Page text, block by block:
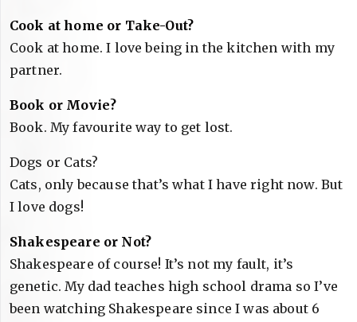
Cook at home or Take-Out?
Cook at home. I love being in the kitchen with my
partner.
Book or Movie?
Book. My favourite way to get lost.
Dogs or Cats?
Cats, only because that’s what I have right now. But
I love dogs!
Shakespeare or Not?
Shakespeare of course! It’s not my fault, it’s
genetic. My dad teaches high school drama so I’ve
been watching Shakespeare since I was about 6